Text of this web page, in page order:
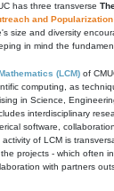
has three transverse
and
size and diversity
in mind the
(LCM) of
computing, as
in Science,
interdisciplinary
software,
of LCM is
projects - which often
with partners